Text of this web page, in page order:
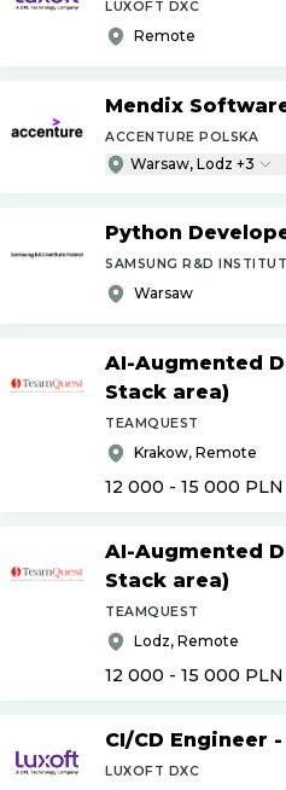
LUXOFT DXC
Remote
Mendix
ACCENTURE POLSKA
Warsaw, Lodz +3
Python
SAMSUNG R&D
Warsaw
AI-Augmented
Stack area)
TEAMQUEST
Krakow, Remote
12 000 - 15 000 PLN
AI-Augmented
Stack area)
TEAMQUEST
Lodz, Remote
12 000 - 15 000 PLN
CI/CD Engineer
LUXOFT DXC